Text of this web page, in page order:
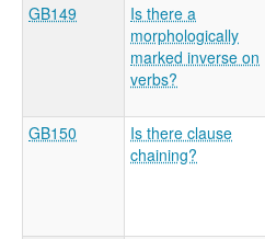
GB149
Is there a
morphologically
marked inverse on
verbs?
GB150
Is there clause
chaining?